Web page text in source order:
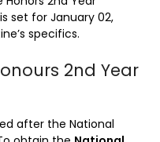
set for January 02,
specifics.
2nd Year
after the National